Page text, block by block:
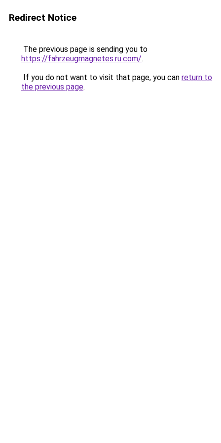
Redirect Notice
The previous page is sending you to
https://fahrzeugmagnetes.ru.com/.
If you do not want to visit that page, you can return to
the previous page.